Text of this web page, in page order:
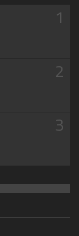
1
2
3